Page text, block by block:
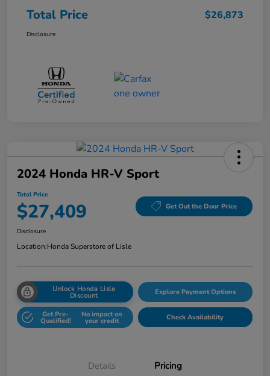
Total Price $26,873
Disclosure
2024 Honda HR-V Sport
Total Price
$27,409 Get Out the Door Price
Disclosure
Location:Honda Superstore of Lisle
Unlock Honda Lisle
Discount Explore Payment Options
Get Pre-
Qualified!
No impact on
your credit Check Availability
Details Pricing